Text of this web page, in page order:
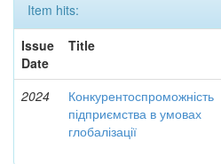
Item hits:
Issue
Date
Title
2024
Конкурентоспроможність
підприємства в умовах
глобалізації